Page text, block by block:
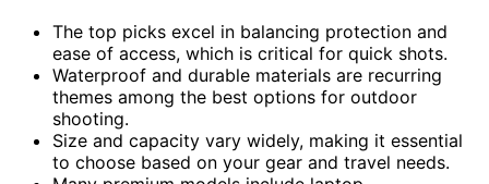
The top picks excel in balancing protection and
ease of access, which is critical for quick shots.
Waterproof and durable materials are recurring
themes among the best options for outdoor
shooting.
Size and capacity vary widely, making it essential
to choose based on your gear and travel needs.